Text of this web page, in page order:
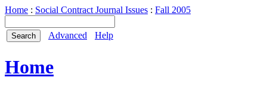
Home : Social Contract Journal Issues : Fall 2005
Advanced Help
Home